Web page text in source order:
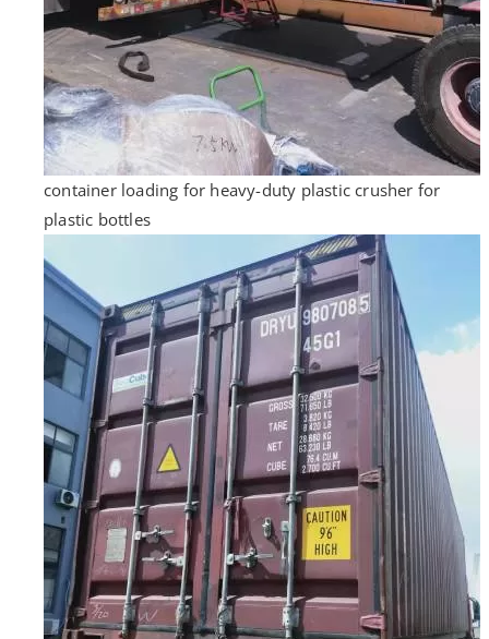
container loading for heavy-duty plastic crusher for
plastic bottles